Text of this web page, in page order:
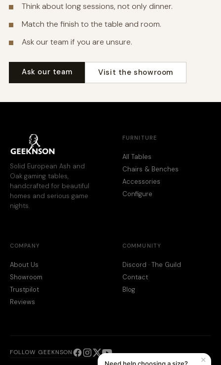
Think about long sessions, not only dinner.
Match the finish to the table and room.
Ask our team if you are unsure.
Ask our team Visit the showroom
Solid European Ash and
Oak gaming tables,
handcrafted for beautiful
homes and serious game
nights.
FURNITURE
All Tables
Chairs & Benches
Accessories
Configure
COMPANY
About Us
Showroom
Trustpilot
Reviews
COMMUNITY
Discord · The Guild
Contact
Blog
FOLLOW GEEKNSON
✕